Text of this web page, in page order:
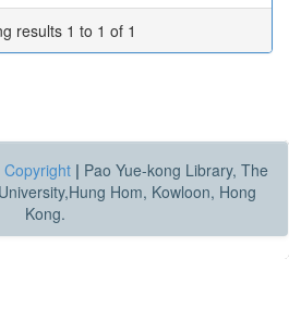
results 1 to 1 of 1
Copyright | Pao Yue-kong Library, The
Hom, Kowloon, Hong
Kong.